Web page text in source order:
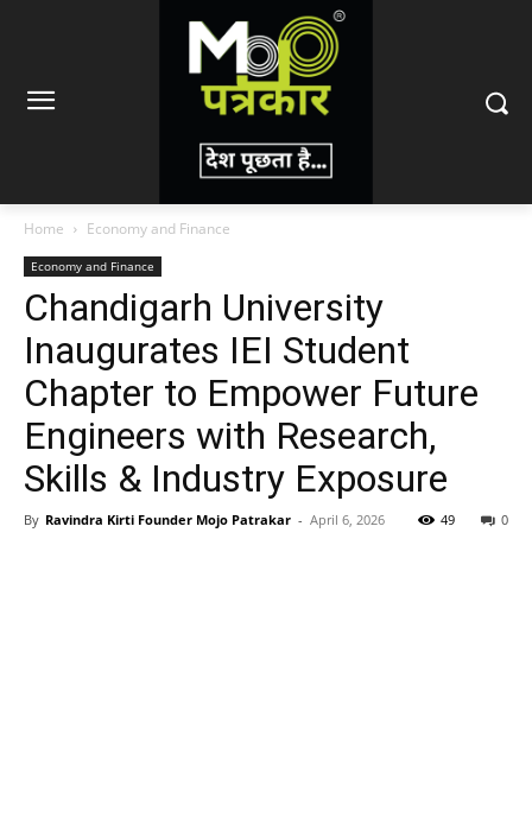
Home Economy and Finance
Economy and Finance
Chandigarh University
Inaugurates IEI Student
Chapter to Empower Future
Engineers with Research,
Skills & Industry Exposure
By Ravindra Kirti Founder Mojo Patrakar - April 6, 2026 0
49